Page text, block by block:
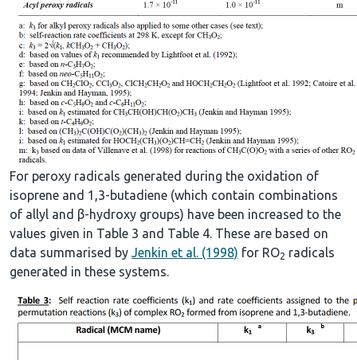
For peroxy radicals generated during the oxidation of
isoprene and 1,3-butadiene (which contain combinations
of allyl and β-hydroxy groups) have been increased to the
values given in Table 3 and Table 4. These are based on
data summarised by Jenkin et al. (1998) for RO2 radicals
generated in these systems.